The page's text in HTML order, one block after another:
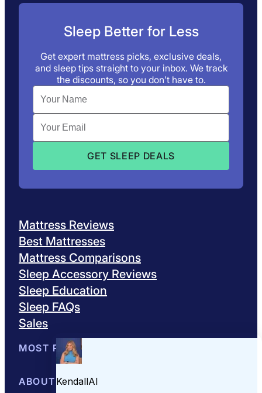
Sleep Better for Less
Get expert mattress picks, exclusive deals,
and sleep tips straight to your inbox. We track
the discounts, so you don’t have to.
Mattress Reviews
Best Mattresses
Mattress Comparisons
Sleep Accessory Reviews
Sleep Education
Sleep FAQs
Sales
MOST POPULAR
Best Mattresses of 2026
ABOUT US